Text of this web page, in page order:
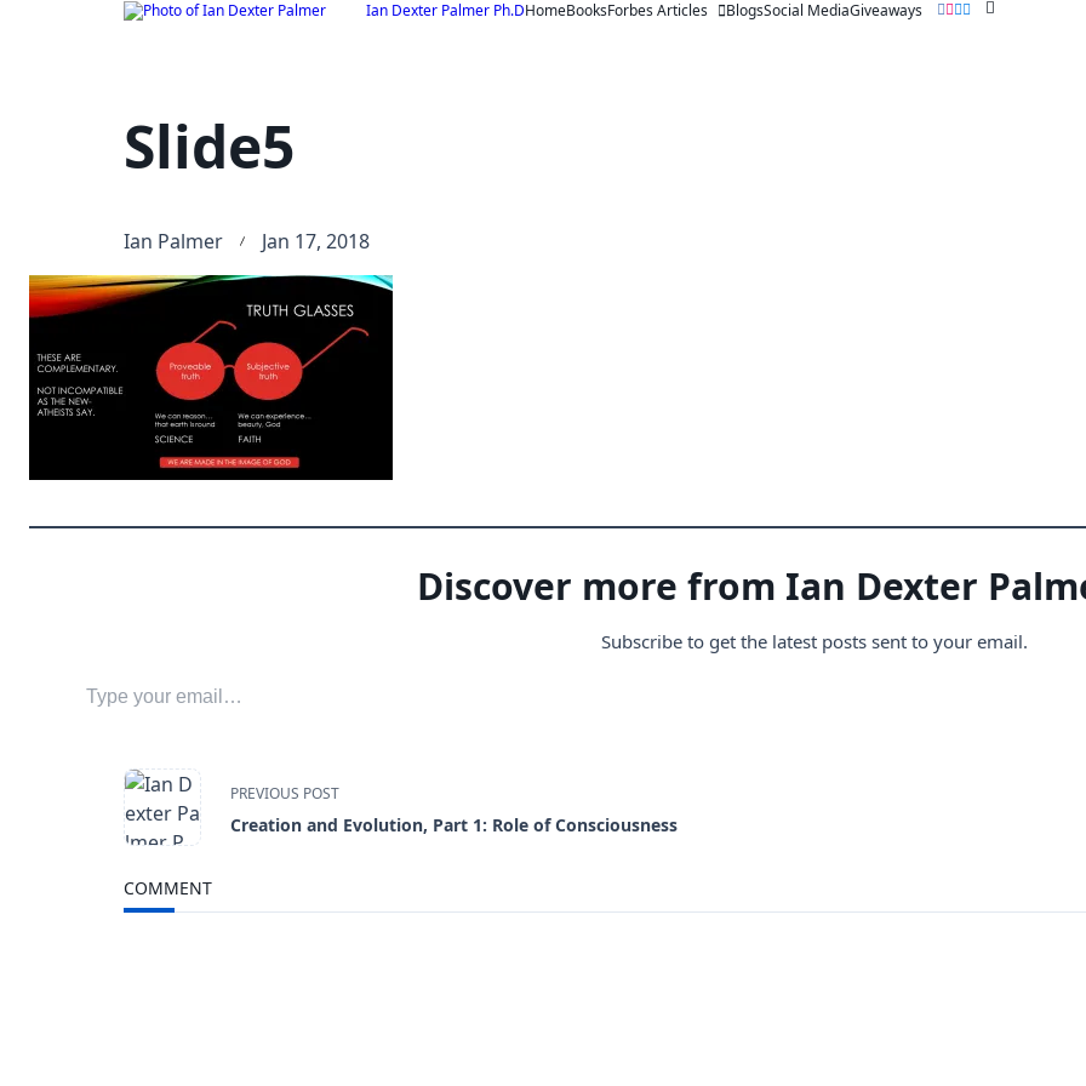
Ian Dexter Palmer Ph.DHomeBooksForbes Articles BlogsSocial MediaGiveaways
Slide5
Ian Palmer Jan 17, 2018
Discover more from Ian Dexter
Subscribe to get the latest posts sent to your email.
<span
class="nav-
subtitle
PREVIOUS POST
Creation and Evolution, Part 1: Role of Consciousness
COMMENT